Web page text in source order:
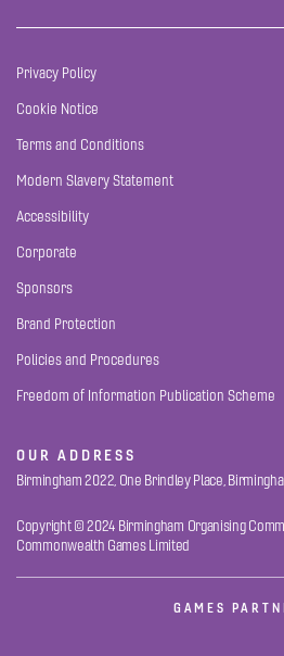
Privacy Policy
Cookie Notice
Terms and Conditions
Modern Slavery Statement
Accessibility
Corporate
Sponsors
Brand Protection
Policies and Procedures
Freedom of Information Publication Scheme
OUR ADDRESS
Birmingham 2022, One Brindley Place,
Copyright © 2024 Birmingham Organising
Commonwealth Games Limited
GAMES